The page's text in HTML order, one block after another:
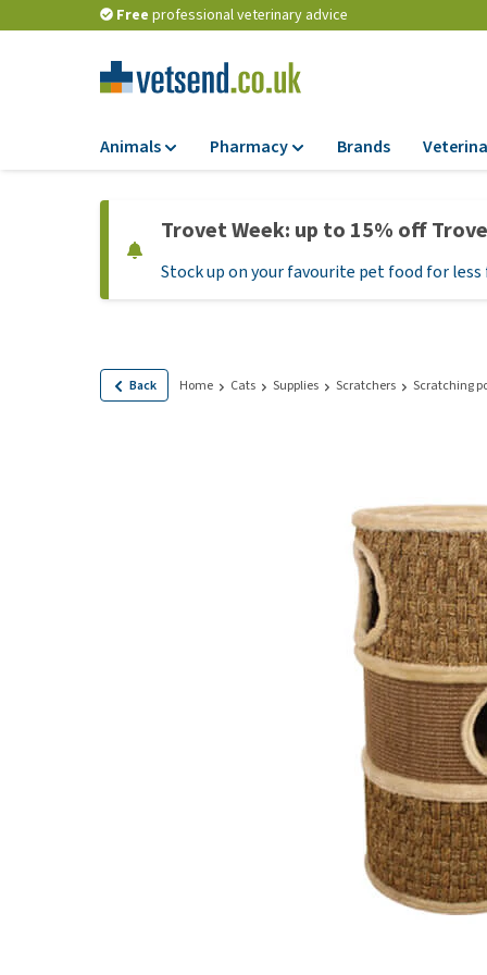
Free professional veterinary advice
Animals
Dry Food
Wet Food
Hypoallergenic
Pharmacy
Flea and tick
Medication and
Puppy pharmacy
View all
Brands
Trovet Week: up to 15% off
Stock up on your favourite pet food for
Back Home Cats Supplies Scratchers Scratching